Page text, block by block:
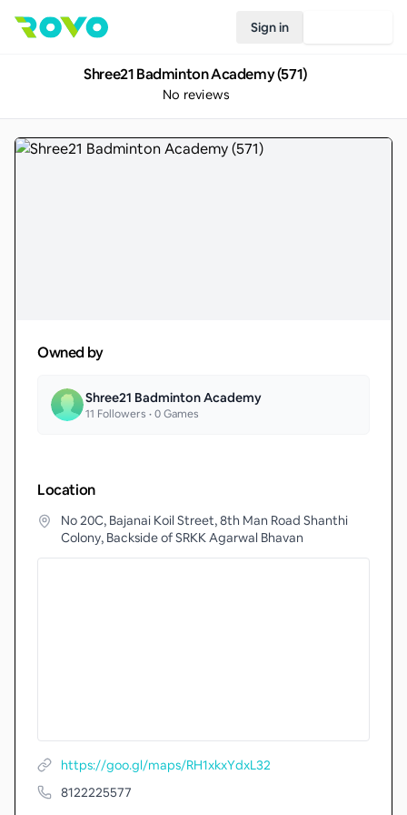
Sign in
Shree21 Badminton Academy (571)
No reviews
Owned by
Shree21 Badminton Academy
11 Followers •0Games
Location
No 20C, Bajanai Koil Street, 8th Man Road Shanthi
Colony, Backside of SRKK Agarwal Bhavan
https://goo.gl/maps/RH1xkxYdxL32
8122225577